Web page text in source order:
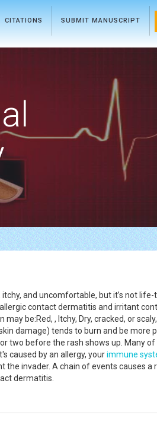
CITATIONS SUBMIT MANUSCRIPT
and uncomfortable, but it’s not
contact dermatitis and irritant
be:Red, , Itchy, Dry, cracked, or
damage) tends to burn and be more
two before the rash shows up. Many
caused by an allergy, yourimmune
the invader. A chain of events causes a
dermatitis.